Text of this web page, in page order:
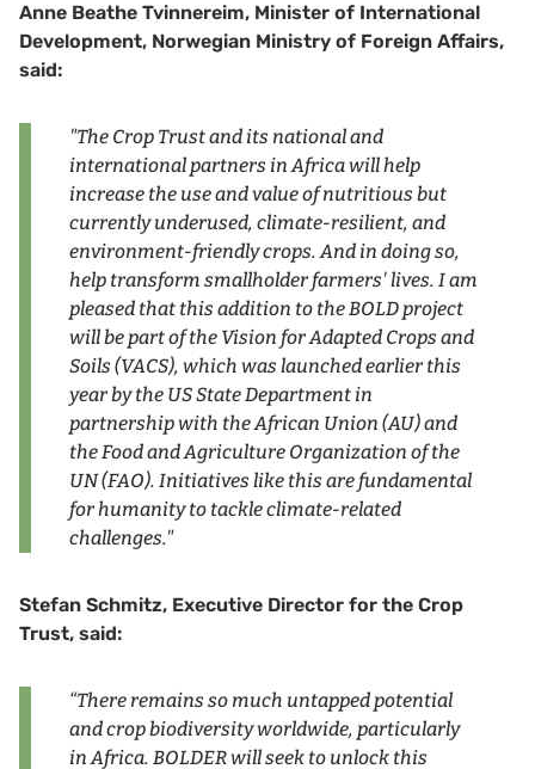
Anne Beathe Tvinnereim, Minister of International
Development, Norwegian Ministry of Foreign Affairs,
said:
"The Crop Trust and its national and
international partners in Africa will help
increase the use and value of nutritious but
currently underused, climate-resilient, and
environment-friendly crops. And in doing so,
help transform smallholder farmers' lives. I am
pleased that this addition to the BOLD project
will be part of the Vision for Adapted Crops and
Soils (VACS), which was launched earlier this
year by the US State Department in
partnership with the African Union (AU) and
the Food and Agriculture Organization of the
UN (FAO). Initiatives like this are fundamental
for humanity to tackle climate-related
challenges."
Stefan Schmitz, Executive Director for the Crop
Trust, said:
“There remains so much untapped potential
and crop biodiversity worldwide, particularly
in Africa. BOLDER will seek to unlock this